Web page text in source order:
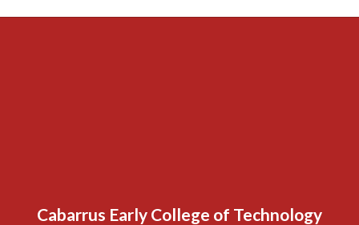
Cabarrus Early College of Technology